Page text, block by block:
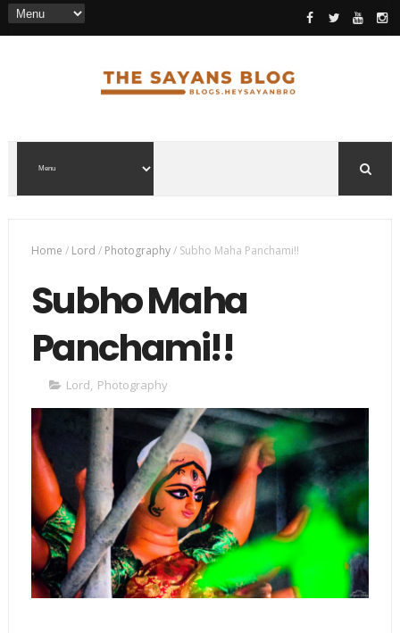
Home / Lord / Photography/ Subho Maha Panchami!!
Subho Maha
Panchami!!
Lord, Photography